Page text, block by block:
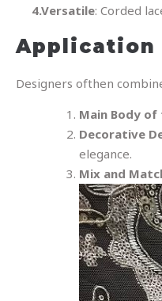
4.Versatile: Corded
Application
Designers ofthen
Main Body of
Decorative
elegance.
Mix and